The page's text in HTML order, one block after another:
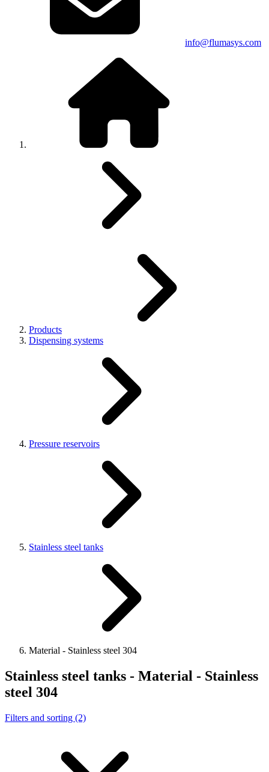
info@flumasys.com
Products
Dispensing systems
Pressure reservoirs
Stainless steel tanks
Material - Stainless steel 304
Stainless steel tanks - Material - Stainless
steel 304
Filters and sorting (2)